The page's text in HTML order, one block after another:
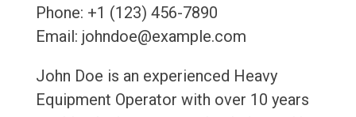
Phone: +1 (123) 456-7890
Email: johndoe@example.com
John Doe is an experienced Heavy
Equipment Operator with over 10 years